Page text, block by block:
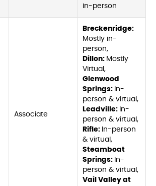
in-person
Associate
Breckenridge:
Mostly in-
person,
Dillon: Mostly
Virtual,
Glenwood
Springs: In-
person & virtual,
Leadville: In-
person & virtual,
Rifle: In-person
& virtual,
Steamboat
Springs: In-
person & virtual,
Vail Valley at